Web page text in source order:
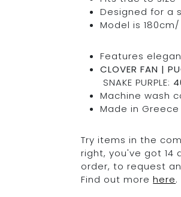
Designed for a
Model is 180cm/
Features
CLOVER FAN |
SNAKE PURPLE:
Machine wash
Made in Greece
Try items in the
right, you've got 14
order, to request
Find out morehere.